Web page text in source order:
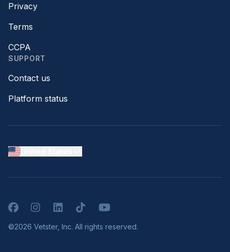
Privacy
Terms
CCPA
SUPPORT
Contact us
Platform status
FacebookInstagramLinkedInTikTokYouTube
©2026 Vetster, Inc. All rights reserved.